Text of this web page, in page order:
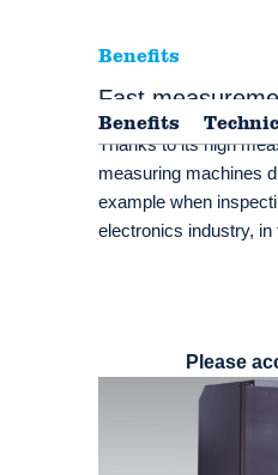
Benefits
Benefits
Fast
Thanks to its high
measuring machines
example when
electronics industry,
Please